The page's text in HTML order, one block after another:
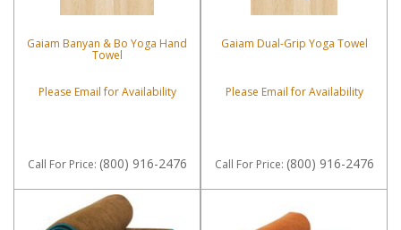
Gaiam Banyan & Bo Yoga Hand
Towel
Please Email for Availability
Call For Price: (800) 916-2476
Gaiam Dual-Grip Yoga Towel
Please Email for Availability
Call For Price: (800) 916-2476